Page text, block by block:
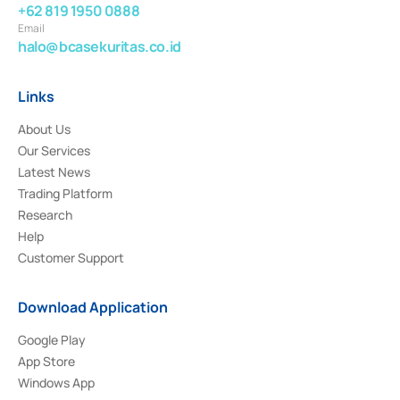
+62 819 1950 0888
Email
halo@bcasekuritas.co.id
Links
About Us
Our Services
Latest News
Trading Platform
Research
Help
Customer Support
Download Application
Google Play
App Store
Windows App